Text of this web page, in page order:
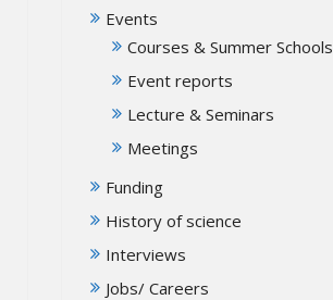
Events
Courses & Summer Schools
Event reports
Lecture & Seminars
Meetings
Funding
History of science
Interviews
Jobs/ Careers